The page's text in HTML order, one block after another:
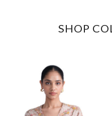
SHOP